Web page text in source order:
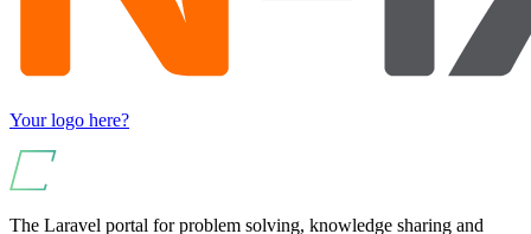
Your logo here?
The Laravel portal for problem solving, knowledge sharing and